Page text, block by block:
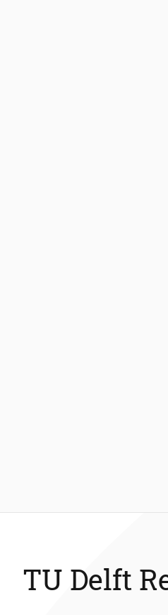
TU Delft